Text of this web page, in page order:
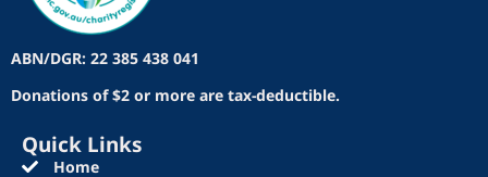
ABN/DGR: 22 385 438 041
Donations of $2 or more are tax-deductible.
Quick Links
Home